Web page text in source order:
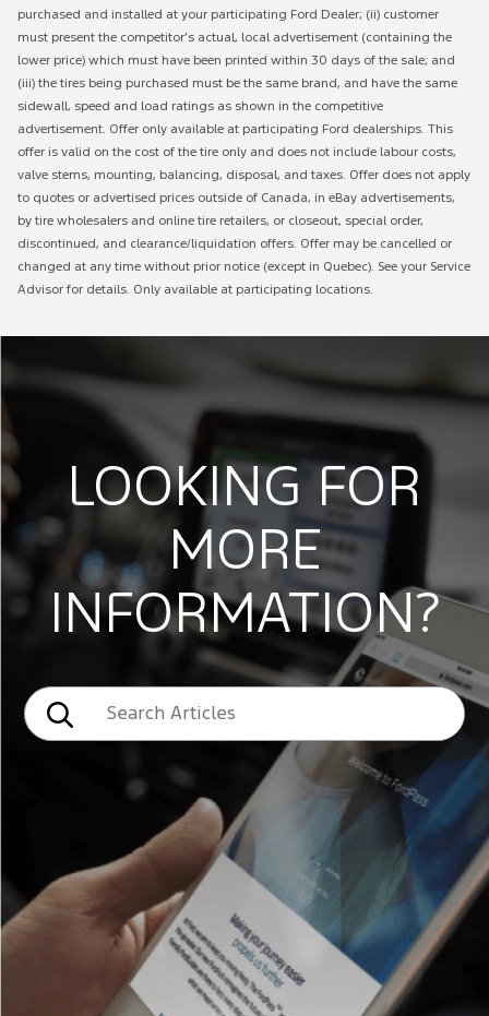
purchased and installed at your participating Ford Dealer; (ii) customer
must present the competitor’s actual, local advertisement (containing the
lower price) which must have been printed within 30 days of the sale; and
(iii) the tires being purchased must be the same brand, and have the same
sidewall, speed and load ratings as shown in the competitive
advertisement. Offer only available at participating Ford dealerships. This
offer is valid on the cost of the tire only and does not include labour costs,
valve stems, mounting, balancing, disposal, and taxes. Offer does not apply
to quotes or advertised prices outside of Canada, in eBay advertisements,
by tire wholesalers and online tire retailers, or closeout, special order,
discontinued, and clearance/liquidation offers. Offer may be cancelled or
changed at any time without prior notice (except in Quebec). See your Service
Advisor for details. Only available at participating locations.
LOOKING FOR
MORE
INFORMATION?